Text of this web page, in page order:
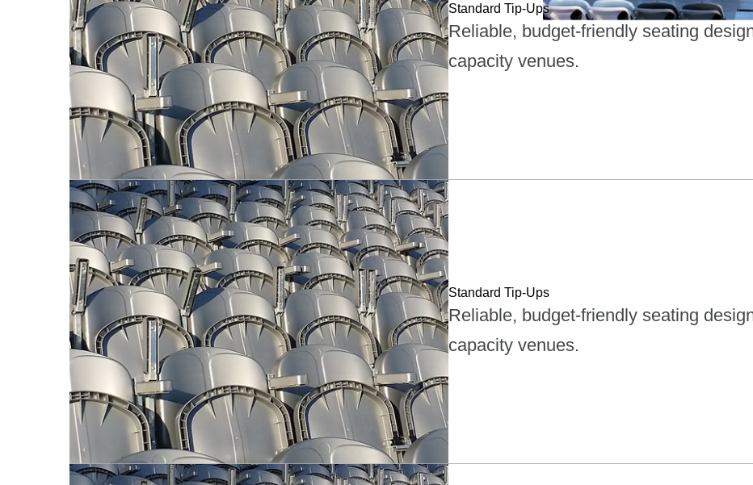
Standard Tip-Ups
Reliable, budget-friendly seating
capacity venues.
Standard Tip-Ups
Reliable, budget-friendly seating
capacity venues.